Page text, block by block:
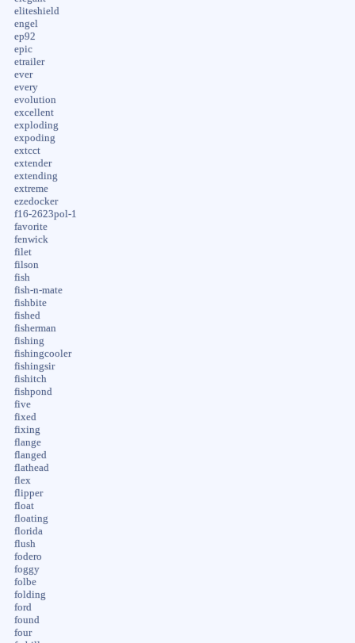
eliteshield
engel
ep92
epic
etrailer
ever
every
evolution
excellent
exploding
expoding
extcct
extender
extending
extreme
ezedocker
f16-2623pol-1
favorite
fenwick
filet
filson
fish
fish-n-mate
fishbite
fished
fisherman
fishing
fishingcooler
fishingsir
fishitch
fishpond
five
fixed
fixing
flange
flanged
flathead
flex
flipper
float
floating
florida
flush
fodero
foggy
folbe
folding
ford
found
four